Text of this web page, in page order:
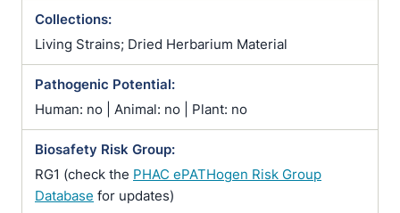
Collections:
Living Strains; Dried Herbarium Material
Pathogenic Potential:
Human: no | Animal: no | Plant: no
Biosafety Risk Group:
RG1 (check the PHAC ePATHogen Risk Group
Database for updates)